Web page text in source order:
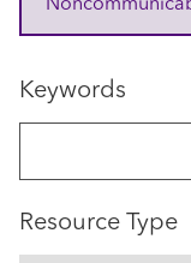
Keywords
Resource Type